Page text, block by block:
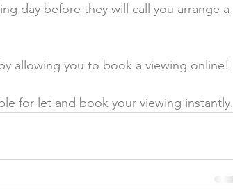
day before they will call you arrange a
allowing you to book a viewing online!
for let and book your viewing instantly.